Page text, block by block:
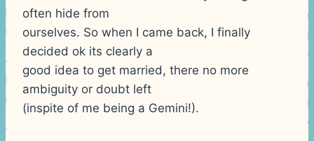
often hide from
ourselves. So when I came back, I finally
decided ok its clearly a
good idea to get married, there no more
ambiguity or doubt left
(inspite of me being a Gemini!).